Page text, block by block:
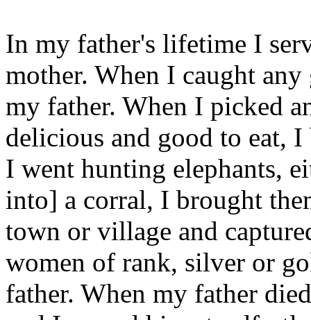
In my father's lifetime I
mother. When I caught
my father. When I picked
delicious and good to eat,
I went hunting elephants,
into] a corral, I brought
town or village and
women of rank, silver or
father. When my father